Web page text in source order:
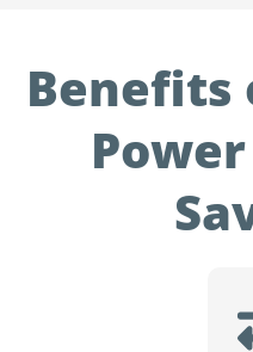
Benefits